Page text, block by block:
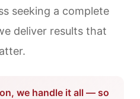
seeking a complete
deliver results that
we handle it all — so